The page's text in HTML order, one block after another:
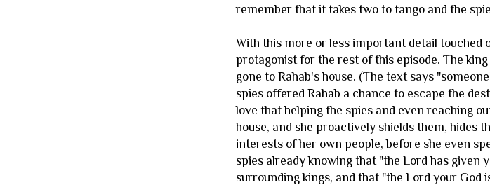
remember that it takes two to tango and the
With this more or less important detail touched
protagonist for the rest of this episode. The
gone to Rahab's house. (The text says
spies offered Rahab a chance to escape the
love that helping the spies and even reaching
house, and she proactively shields them, hides
interests of her own people, before she even
spies already knowing that "the Lord has given
surrounding kings, and that "the Lord your God